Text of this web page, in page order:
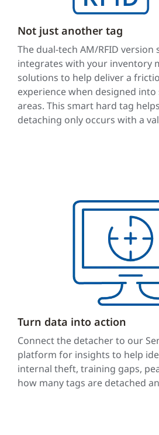
Not just another tag
The dual-tech AM/RFID version
integrates with your inventory
solutions to help deliver a
experience when designed
areas. This smart hard tag
detaching only occurs with a
Turn data into action
Connect the detacher to our
platform for insights to help
internal theft, training gaps,
how many tags are detached